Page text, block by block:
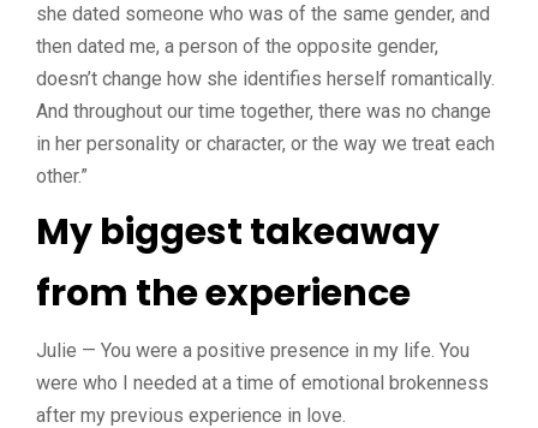
she dated someone who was of the same gender, and
then dated me, a person of the opposite gender,
doesn’t change how she identifies herself romantically.
And throughout our time together, there was no change
in her personality or character, or the way we treat each
other.”
My biggest takeaway
from the experience
Julie — You were a positive presence in my life. You
were who I needed at a time of emotional brokenness
after my previous experience in love.